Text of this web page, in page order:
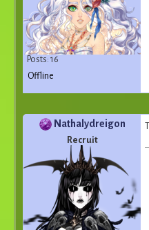
Posts: 16
Offline
Nathalydreigon
Recruit